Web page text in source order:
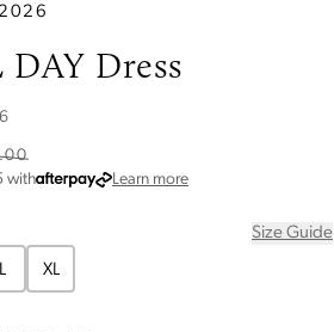
DAY Dress
with Learn moreabout Afterpay
Size Guide
L XL